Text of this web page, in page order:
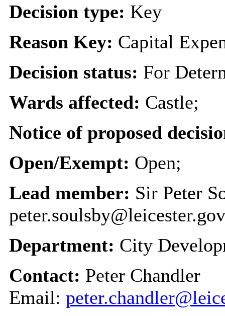
Decision type: Key
Reason Key: Capital
Decision status: For
Wards affected: Castle;
Notice of proposed
Open/Exempt: Open;
Lead member: Sir Peter
Department: City
Contact: Peter Chandler
Email: